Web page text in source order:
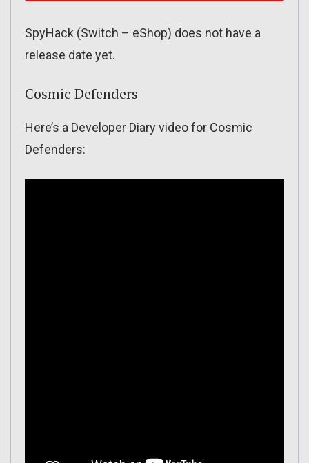
SpyHack (Switch – eShop) does not have a
release date yet.
Cosmic Defenders
Here’s a Developer Diary video for Cosmic
Defenders: